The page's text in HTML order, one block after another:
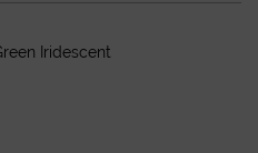
Iridescent